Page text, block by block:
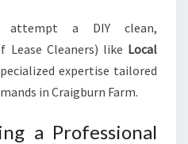
attempt a DIY clean,
Lease Cleaners) like Local
expertise tailored
in Craigburn Farm.
a Professional